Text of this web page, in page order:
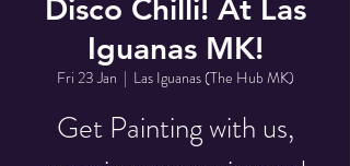
Disco Chilli! At Las
Iguanas MK!
Fri 23 Jan
  |
Las Iguanas (The Hub MK)
Get Painting with us,